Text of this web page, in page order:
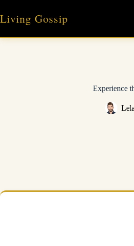
content
Living Gossip
Experience